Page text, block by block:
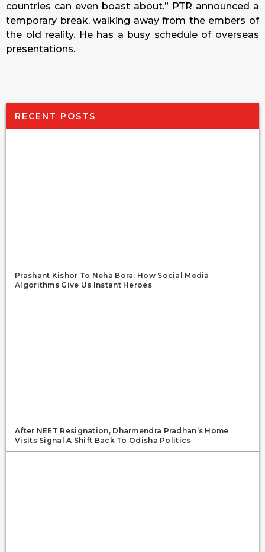
countries can even boast about.” PTR announced a
temporary break, walking away from the embers of
the old reality. He has a busy schedule of overseas
presentations.
RECENT POSTS
Prashant Kishor To Neha Bora: How Social Media
Algorithms Give Us Instant Heroes
After NEET Resignation, Dharmendra Pradhan’s Home
Visits Signal A Shift Back To Odisha Politics